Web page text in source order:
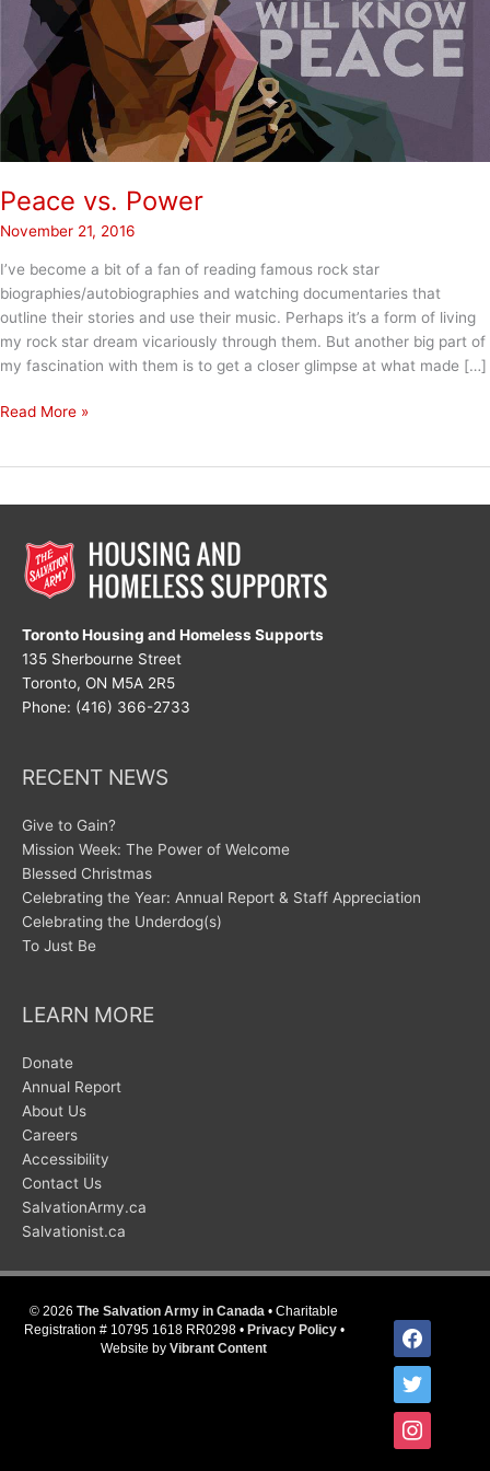
Peace vs. Power
November 21, 2016
I’ve become a bit of a fan of reading famous rock star
biographies/autobiographies and watching documentaries that
outline their stories and use their music. Perhaps it’s a form of living
my rock star dream vicariously through them. But another big part of
my fascination with them is to get a closer glimpse at what made […]
Peace
Read More »
Toronto Housing and Homeless Supports
135 Sherbourne Street
Toronto, ON M5A 2R5
Phone: (416) 366-2733
RECENT NEWS
Give to Gain?
Mission Week: The Power of Welcome
Blessed Christmas
Celebrating the Year: Annual Report & Staff Appreciation
Celebrating the Underdog(s)
To Just Be
LEARN MORE
Donate
Annual Report
About Us
Careers
Accessibility
Contact Us
SalvationArmy.ca
Salvationist.ca
© 2026 The Salvation Army in Canada • Charitable
Registration # 10795 1618 RR0298 • Privacy Policy•
Website by Vibrant Content
facebook
twitter
instagram